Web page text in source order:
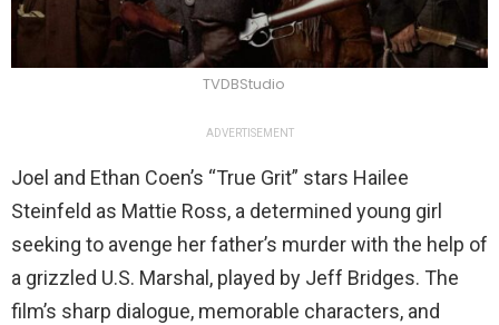
TVDBStudio
ADVERTISEMENT
Joel and Ethan Coen’s “True Grit” stars Hailee
Steinfeld as Mattie Ross, a determined young girl
seeking to avenge her father’s murder with the help of
a grizzled U.S. Marshal, played by Jeff Bridges. The
film’s sharp dialogue, memorable characters, and